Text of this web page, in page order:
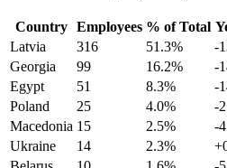
Country Employees % of Total
Latvia
316 51.3%
-
Georgia
99 16.2%
-
Egypt
51 8.3%
-
Poland
25 4.0%
-
Macedonia 15 2.5%
-
Ukraine
14 2.3%